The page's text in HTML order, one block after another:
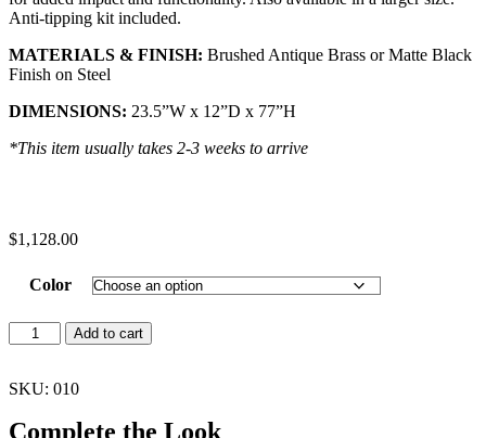
Anti-tipping kit included.
MATERIALS & FINISH: Brushed Antique Brass or Matte Black
Finish on Steel
DIMENSIONS: 23.5”W x 12”D x 77”H
*This item usually takes 2-3 weeks to arrive
$1,128.00
Color
Add to cart
SKU: 010
Complete the Look